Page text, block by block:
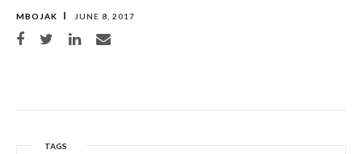
MBOJAK JUNE 8, 2017
Share on Facebook
Share on TwitterShare on LinkedIn
Share via email
TAGS